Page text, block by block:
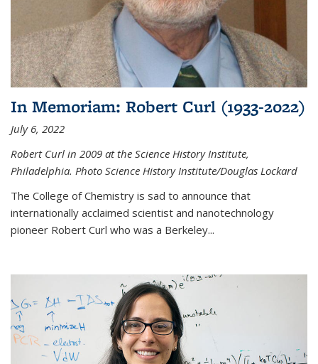
In Memoriam: Robert Curl (1933-2022)
July 6, 2022
Robert Curl in 2009 at the Science History Institute,
Philadelphia. Photo Science History Institute/Douglas Lockard
The College of Chemistry is sad to announce that
internationally acclaimed scientist and nanotechnology
pioneer Robert Curl who was a Berkeley...